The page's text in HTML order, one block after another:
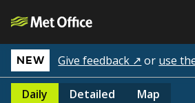
NEW Give feedback ↗ or use
Daily Detailed Map